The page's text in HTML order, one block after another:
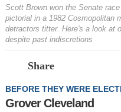
Scott Brown won the Senate
pictorial in a 1982 Cosmopolitan
detractors titter. Here's a look at
despite past indiscretions
Share
BEFORE THEY WERE
Grover Cleveland